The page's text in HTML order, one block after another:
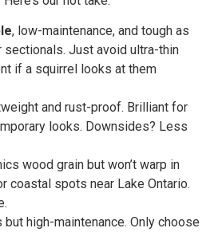
, low-maintenance, and tough as
Just avoid ultra-thin
if a squirrel looks at them
and rust-proof. Brilliant for
looks. Downsides? Less
wood grain but won’t warp in
coastal spots near Lake Ontario.
but high-maintenance. Only choose